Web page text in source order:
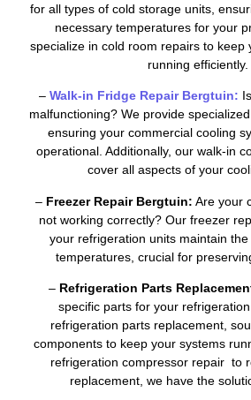
for all types of cold storage units,
necessary temperatures for your
specialize in cold room repairs to keep
running efficiently.
– Walk-in Fridge Repair Bergtuin:
malfunctioning? We provide
ensuring your commercial cooling
operational. Additionally, our walk-in
cover all aspects of your
– Freezer Repair Bergtuin: Are your
not working correctly? Our freezer
your refrigeration units maintain
temperatures, crucial for
– Refrigeration Parts
specific parts for your
refrigeration parts replacement,
components to keep your systems
refrigeration compressor repair to
replacement, we have the